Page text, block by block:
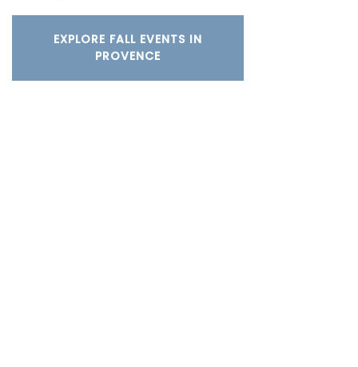
EXPLORE FALL EVENTS IN
PROVENCE